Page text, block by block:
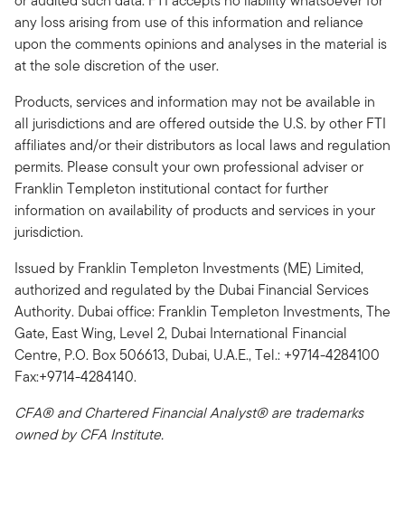
any loss arising from use of this information and reliance
upon the comments opinions and analyses in the material is
at the sole discretion of the user.
Products, services and information may not be available in
all jurisdictions and are offered outside the U.S. by other FTI
affiliates and/or their distributors as local laws and regulation
permits. Please consult your own professional adviser or
Franklin Templeton institutional contact for further
information on availability of products and services in your
jurisdiction.
Issued by Franklin Templeton Investments (ME) Limited,
authorized and regulated by the Dubai Financial Services
Authority. Dubai office: Franklin Templeton Investments, The
Gate, East Wing, Level 2, Dubai International Financial
Centre, P.O. Box 506613, Dubai, U.A.E., Tel.: +9714-4284100
Fax:+9714-4284140.
CFA® and Chartered Financial Analyst® are trademarks
owned by CFA Institute.